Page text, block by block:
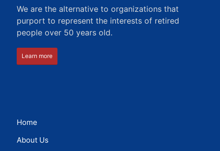
We are the alternative to organizations that
purport to represent the interests of retired
people over 50 years old.
Learn more
Home
About Us